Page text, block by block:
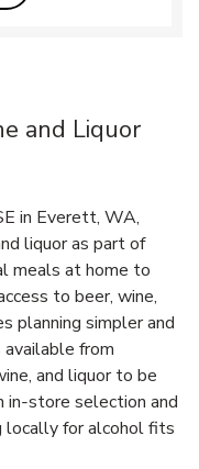
and Liquor
in Everett, WA,
liquor as part of
meals at home to
to beer, wine,
planning simpler and
from
and liquor to be
selection and
locally for alcohol fits